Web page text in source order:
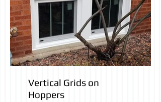
Vertical Grids on
Hoppers